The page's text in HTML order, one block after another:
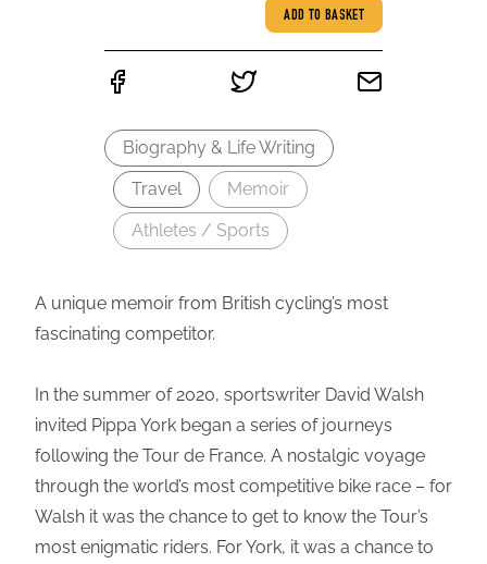
ADD TO BASKET
Biography & Life Writing
Travel
Memoir
Athletes / Sports
A unique memoir from British cycling’s most
fascinating competitor.
In the summer of 2020, sportswriter David Walsh
invited Pippa York began a series of journeys
following the Tour de France. A nostalgic voyage
through the world’s most competitive bike race – for
Walsh it was the chance to get to know the Tour’s
most enigmatic riders. For York, it was a chance to